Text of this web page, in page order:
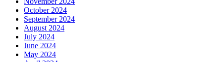
October 2024
September 2024
August 2024
July 2024
June 2024
May 2024